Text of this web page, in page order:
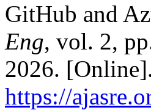
GitHub and
Eng, vol. 2,
2026.
https://